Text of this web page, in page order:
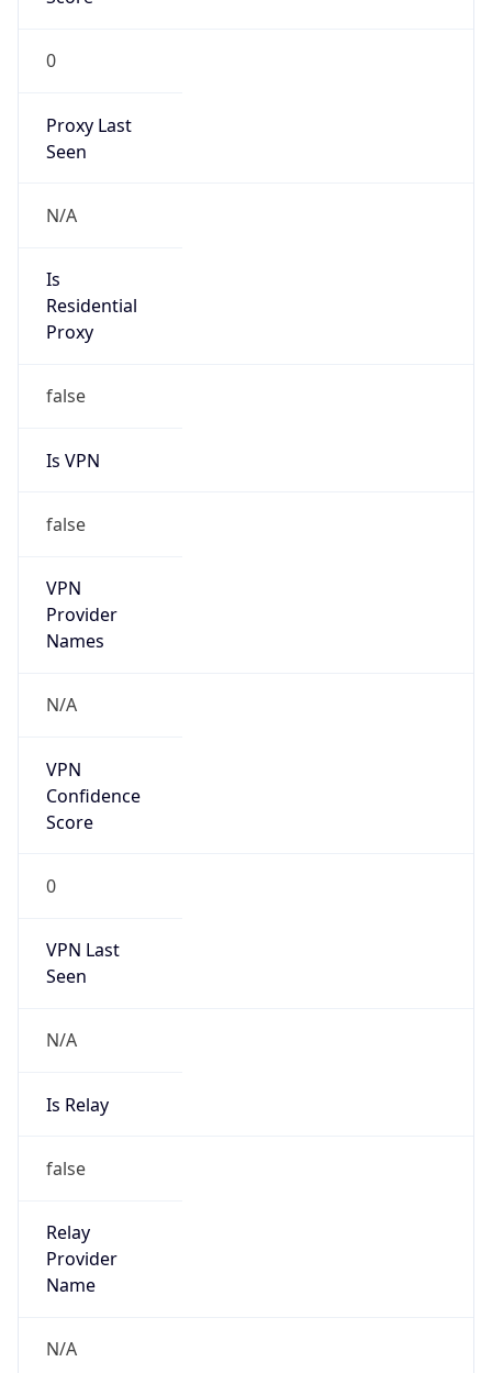
0
Proxy Last
Seen
N/A
Is
Residential
Proxy
false
Is VPN
false
VPN
Provider
Names
N/A
VPN
Confidence
Score
0
VPN Last
Seen
N/A
Is Relay
false
Relay
Provider
Name
N/A